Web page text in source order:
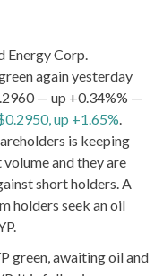
Energy Corp.
again yesterday
— up +0.34%% —
up +1.65%
is keeping
and they are
short holders. A
holders seek an oil
green, awaiting oil and